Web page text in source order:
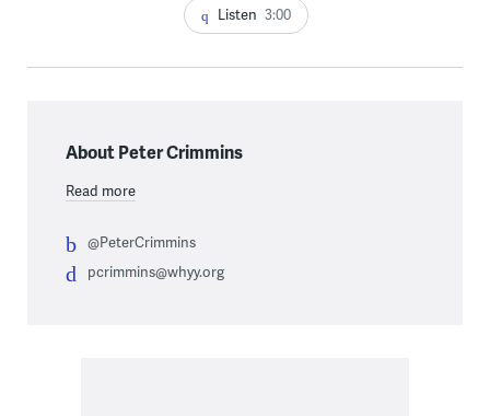
Listen 3:00
About Peter Crimmins
Read more
@PeterCrimmins
pcrimmins@whyy.org